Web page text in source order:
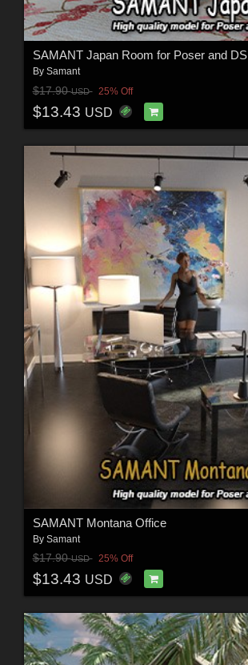
SAMANT Japan Room for Poser and DS
By Samant
$17.90USD 25% Off
$13.43 USD
SAMANT Montana Office
By Samant
$17.90USD 25% Off
$13.43 USD